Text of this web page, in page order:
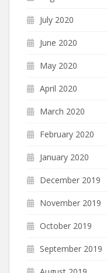
July 2020
June 2020
May 2020
April 2020
March 2020
February 2020
January 2020
December 2019
November 2019
October 2019
September 2019